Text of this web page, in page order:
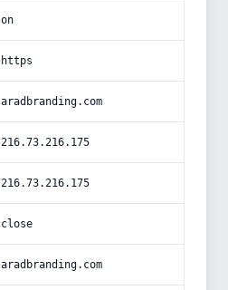
on
https
aradbranding.com
216.73.216.175
216.73.216.175
close
aradbranding.com